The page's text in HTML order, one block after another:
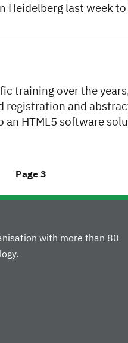
Heidelberg last week
training over the
registration and
an HTML5 software
Page3
with more than 80